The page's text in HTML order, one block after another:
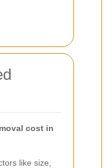
cost in
like size,